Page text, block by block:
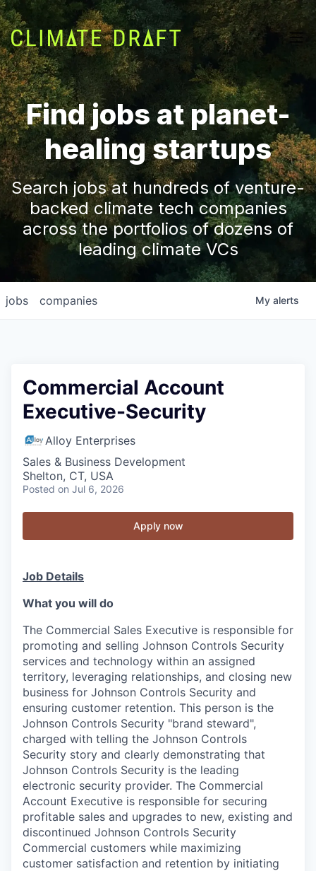
Find jobs at planet-
healing startups
Search jobs at hundreds of venture-
backed climate tech companies
across the portfolios of dozens of
leading climate VCs
jobs companies My alerts
Commercial Account
Executive-Security
Alloy Enterprises
Sales & Business Development
Shelton, CT, USA
Posted on Jul 6, 2026
Apply now
Job Details
What you will do
The Commercial Sales Executive is responsible for
promoting and selling Johnson Controls Security
services and technology within an assigned
territory, leveraging relationships, and closing new
business for Johnson Controls Security and
ensuring customer retention. This person is the
Johnson Controls Security "brand steward",
charged with telling the Johnson Controls
Security story and clearly demonstrating that
Johnson Controls Security is the leading
electronic security provider. The Commercial
Account Executive is responsible for securing
profitable sales and upgrades to new, existing and
discontinued Johnson Controls Security
Commercial customers while maximizing
customer satisfaction and retention by initiating